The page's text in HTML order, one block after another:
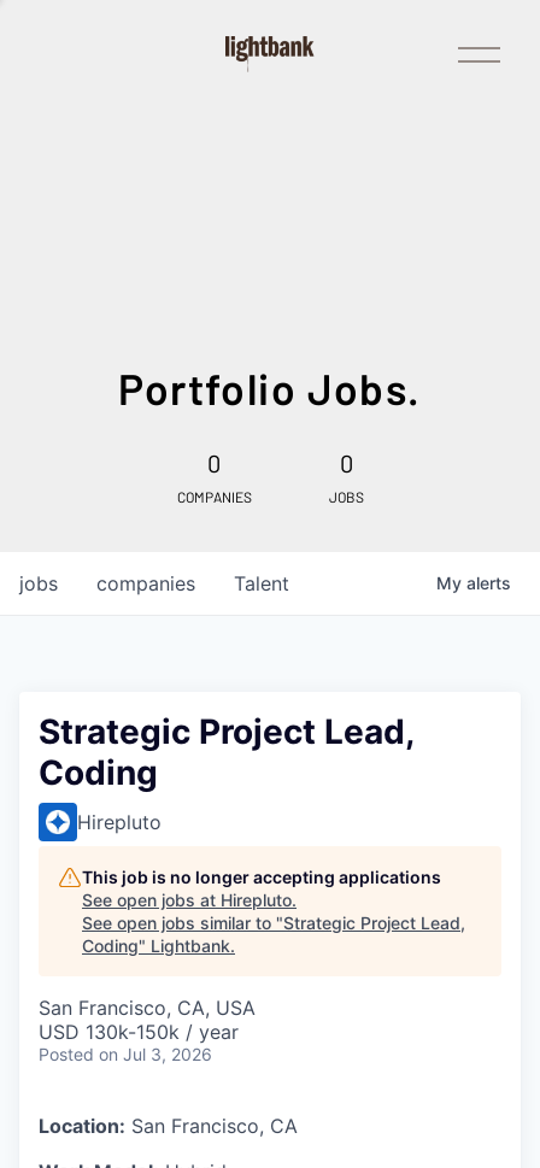
Open
Menu
Portfolio Jobs.
0
COMPANIES
0
JOBS
jobs companies Talent My alerts
Strategic Project Lead,
Coding
Hirepluto
This job is no longer accepting applications
See open jobs at Hirepluto.
See open jobs similar to "Strategic Project Lead,
Coding" Lightbank.
San Francisco, CA, USA
USD 130k-150k / year
Posted on Jul 3, 2026
Location: San Francisco, CA